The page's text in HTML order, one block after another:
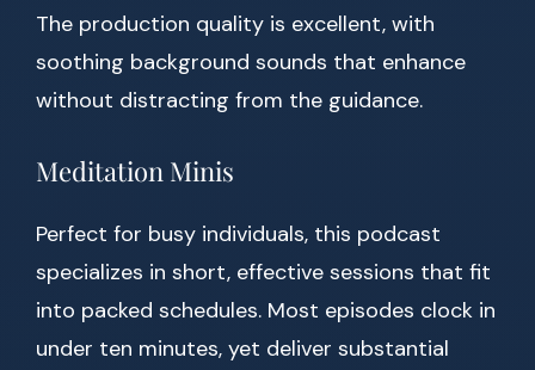
The production quality is excellent, with
soothing background sounds that enhance
without distracting from the guidance.
Meditation Minis
Perfect for busy individuals, this podcast
specializes in short, effective sessions that fit
into packed schedules. Most episodes clock in
under ten minutes, yet deliver substantial